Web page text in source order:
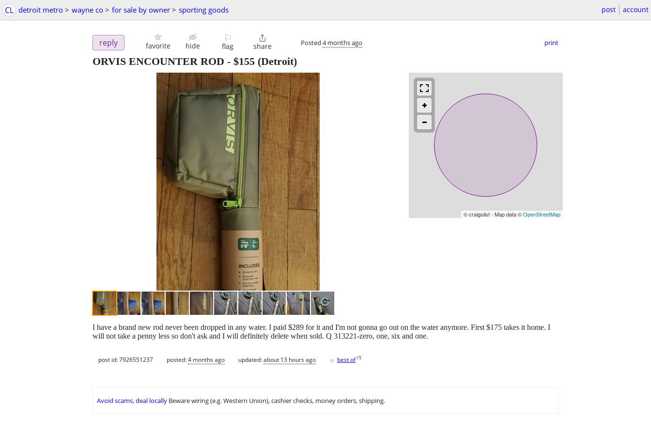
CL detroit metro > wayne co > for sale by owner > sporting goods post account
reply favorite hide
⚐
flag

share Posted 4 months ago print
ORVIS ENCOUNTER ROD - $155 (Detroit)
© craigslist - Map data ©OpenStreetMap
I have a brand new rod never been dropped in any water. I paid $289 for it and I'm not gonna go out on the water anymore. First $175 takes it home. I
will not take a penny less so don't ask and I will definitely delete when sold. Q 313221-zero, one, six and one.
post id: 7926551237 posted:4 months ago updated:about 13 hours ago ♥ best of [?]
Avoid scams, deal locally Beware wiring (e.g. Western Union), cashier checks, money orders, shipping.